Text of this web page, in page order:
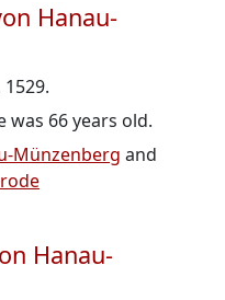
Hanau-
.
was 66 years old.
Münzenberg and
Hanau-